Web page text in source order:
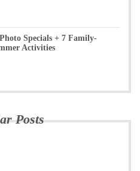
Specials + 7 Family-
Activities
Posts